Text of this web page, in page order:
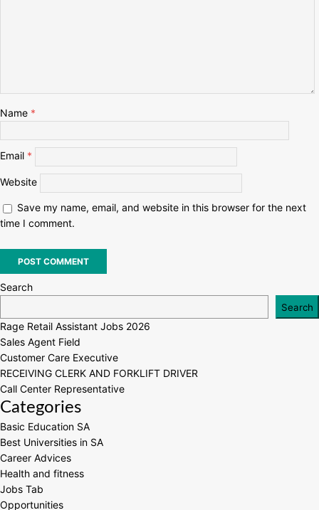
Name *
Email *
Website
Save my name, email, and website in this browser for the next
time I comment.
Search
Search
Rage Retail Assistant Jobs 2026
Sales Agent Field
Customer Care Executive
RECEIVING CLERK AND FORKLIFT DRIVER
Call Center Representative
Categories
Basic Education SA
Best Universities in SA
Career Advices
Health and fitness
Jobs Tab
Opportunities